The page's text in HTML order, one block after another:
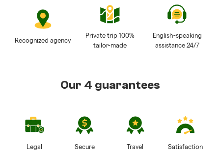
Recognized agency
Private trip 100%
tailor-made
English-speaking
assistance 24/7
Our 4 guarantees
Legal
Secure
Travel
Satisfaction